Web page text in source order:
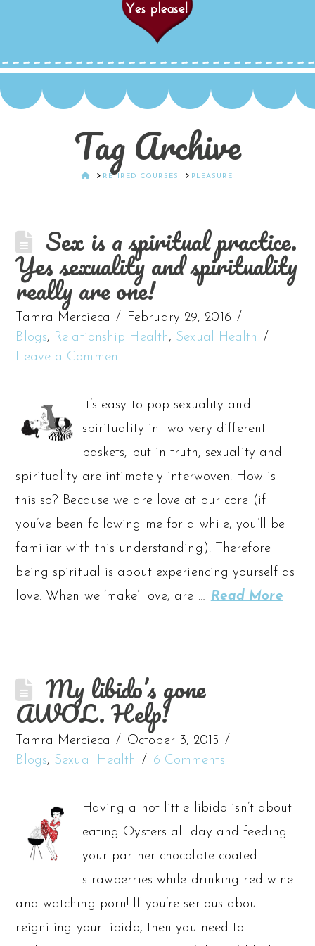
Tag Archive
HOMERETIRED COURSES PLEASURE
Sex is a spiritual practice.
Yes sexuality and spirituality
really are one!
Tamra Mercieca
February 29, 2016
Blogs, Relationship Health, Sexual Health
Leave a Comment
It’s easy to pop sexuality and
spirituality in two very different
baskets, but in truth, sexuality and
spirituality are intimately interwoven. How is
this so? Because we are love at our core (if
you’ve been following me for a while, you’ll be
familiar with this understanding). Therefore
being spiritual is about experiencing yourself as
love. When we ‘make’ love, are … Read More
My libido’s gone
AWOL. Help!
Tamra Mercieca
October 3, 2015
Blogs, Sexual Health 6 Comments
Having a hot little libido isn’t about
eating Oysters all day and feeding
your partner chocolate coated
strawberries while drinking red wine
and watching porn! If you’re serious about
reigniting your libido, then you need to